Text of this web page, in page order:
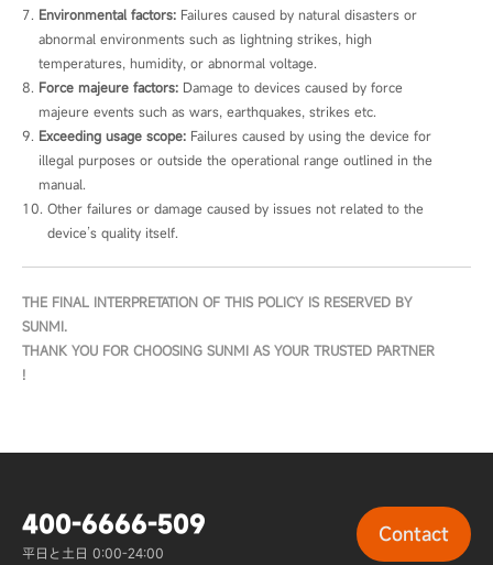
Environmental factors: Failures caused by natural disasters or
abnormal environments such as lightning strikes, high
temperatures, humidity, or abnormal voltage.
Force majeure factors: Damage to devices caused by force
majeure events such as wars, earthquakes, strikes etc.
Exceeding usage scope: Failures caused by using the device for
illegal purposes or outside the operational range outlined in the
manual.
Other failures or damage caused by issues not related to the
device’s quality itself.
THE FINAL INTERPRETATION OF THIS POLICY IS RESERVED BY
SUNMI.
THANK YOU FOR CHOOSING SUNMI AS YOUR TRUSTED PARTNER
!
400-6666-509
平日と土日 0:00-24:00
Contact